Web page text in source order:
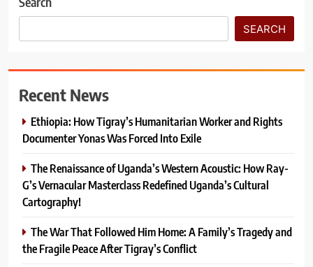
SEARCH
Recent News
Ethiopia: How Tigray’s Humanitarian Worker and Rights
Documenter Yonas Was Forced Into Exile
The Renaissance of Uganda’s Western Acoustic: How Ray-
G’s Vernacular Masterclass Redefined Uganda’s Cultural
Cartography!
The War That Followed Him Home: A Family’s Tragedy and
the Fragile Peace After Tigray’s Conflict